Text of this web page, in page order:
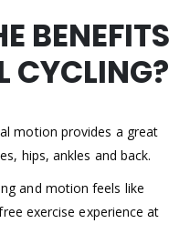
BENEFITS
CYCLING?
motion provides a great
hips, ankles and back.
and motion feels like
exercise experience at